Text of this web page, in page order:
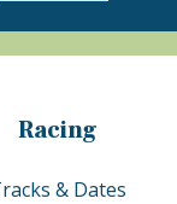
Racing
& Dates